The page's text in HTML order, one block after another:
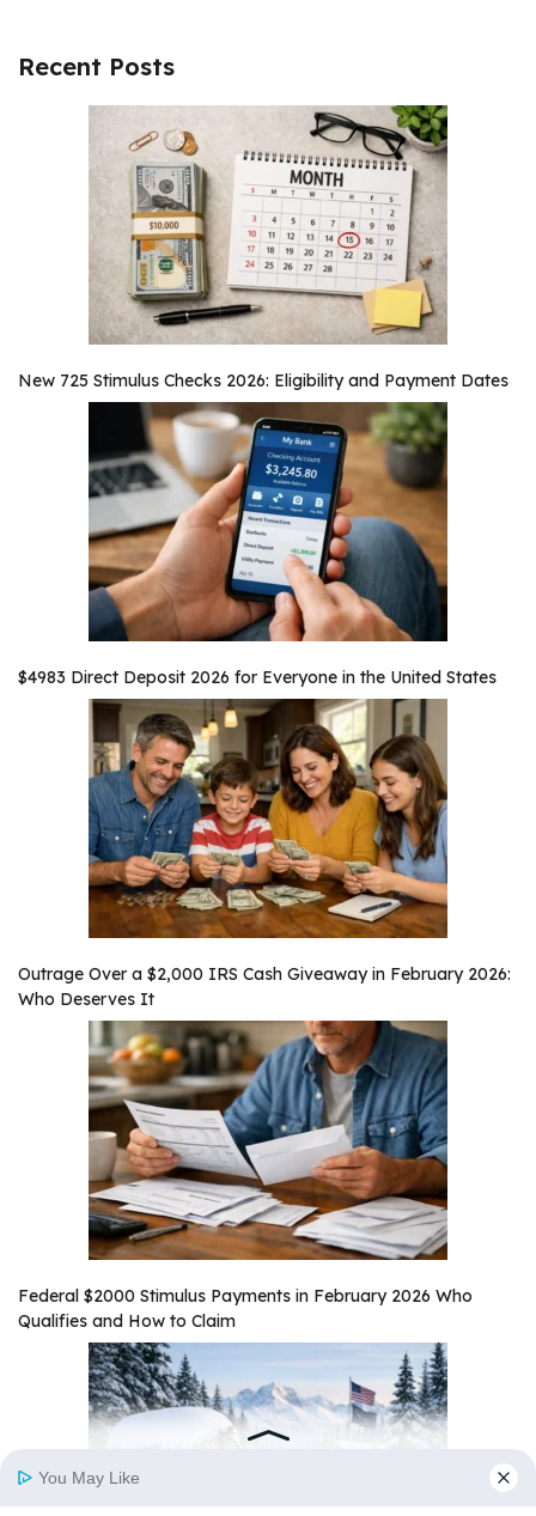
Recent Posts
New 725 Stimulus Checks 2026: Eligibility and Payment Dates
$4983 Direct Deposit 2026 for Everyone in the United States
Outrage Over a $2,000 IRS Cash Giveaway in February 2026:
Who Deserves It
Federal $2000 Stimulus Payments in February 2026 Who
Qualifies and How to Claim